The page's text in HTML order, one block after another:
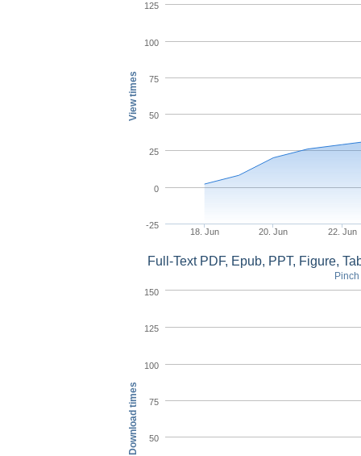
View times
18. Jun 20. Jun 22. Jun
-25
0
25
50
75
100
125
Download times
Full-Text PDF, Epub, PPT, Figure,
50
75
100
125
150